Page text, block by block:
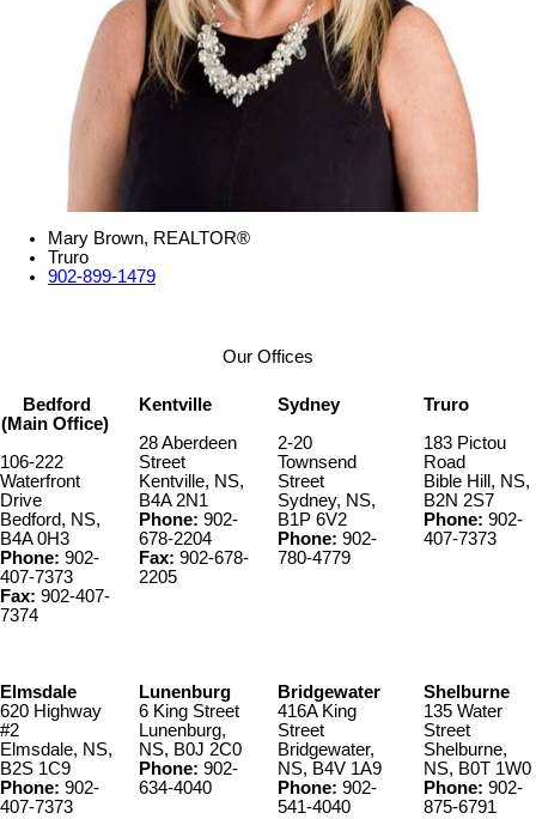
Mary Brown, REALTOR®
Truro
902-899-1479
Our Offices
Bedford
(Main Office)
106-222
Waterfront
Drive
Bedford, NS,
B4A 0H3
Phone: 902-
407-7373
Fax: 902-407-
7374
Kentville
28 Aberdeen
Street
Kentville, NS,
B4A 2N1
Phone: 902-
678-2204
Fax: 902-678-
2205
Sydney
2-20
Townsend
Street
Sydney, NS,
B1P 6V2
Phone: 902-
780-4779
Truro
183 Pictou
Road
Bible Hill, NS,
B2N 2S7
Phone: 902-
407-7373
Elmsdale
620 Highway
#2
Elmsdale, NS,
B2S 1C9
Phone: 902-
407-7373
Lunenburg
6 King Street
Lunenburg,
NS, B0J 2C0
Phone: 902-
634-4040
Bridgewater
416A King
Street
Bridgewater,
NS, B4V 1A9
Phone: 902-
541-4040
Shelburne
135 Water
Street
Shelburne,
NS, B0T 1W0
Phone: 902-
875-6791